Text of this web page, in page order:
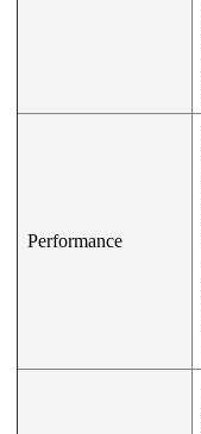
Performance